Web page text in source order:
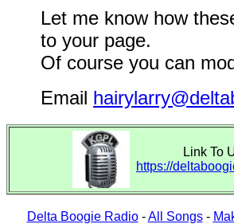
Let me know how
to your page.
Of course you can
Email
Link To
https://
Delta Boogie Radio-All Songs-